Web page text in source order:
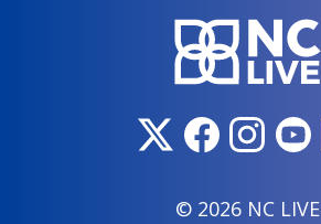
© 2026 NC LIVE